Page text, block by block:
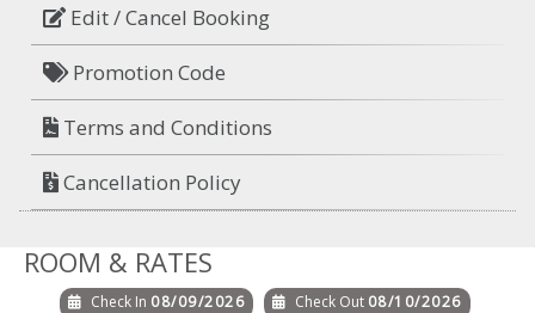
Edit / Cancel Booking
Promotion Code
Terms and Conditions
Cancellation Policy
ROOM & RATES
Check In 08/09/2026 Check Out 08/10/2026